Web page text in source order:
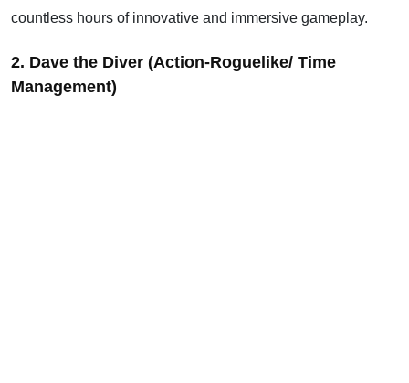
countless hours of innovative and immersive gameplay.
2. Dave the Diver (Action-Roguelike/ Time
Management)